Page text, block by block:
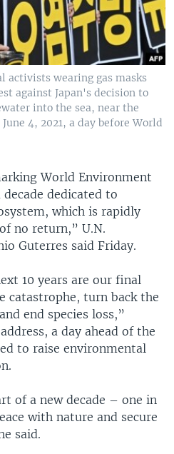
activists wearing gas masks
against Japan's decision to
into the sea, near the
4, 2021, a day before World
World Environment
dedicated to
which is rapidly
no return,” U.N.
Guterres said Friday.
10 years are our final
catastrophe, turn back the
end species loss,”
a day ahead of the
to raise environmental
of a new decade – one in
with nature and secure
said.